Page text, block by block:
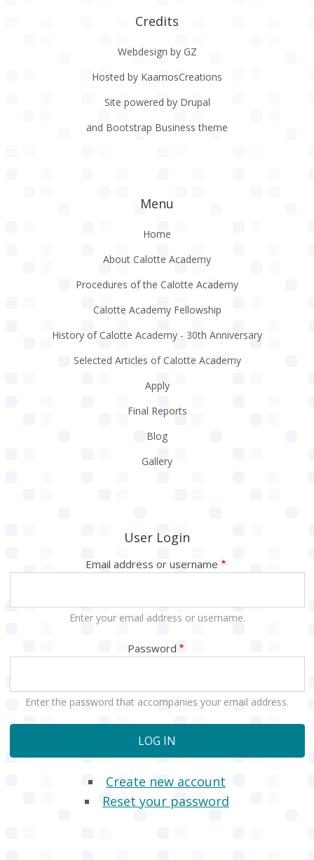
Credits
Webdesign by GZ
Hosted by KaamosCreations
Site powered by Drupal
and Bootstrap Business theme
Menu
Home
About Calotte Academy
Procedures of the Calotte Academy
Calotte Academy Fellowship
History of Calotte Academy - 30th Anniversary
Selected Articles of Calotte Academy
Apply
Final Reports
Blog
Gallery
User Login
Email address or username
Enter your email address or username.
Password
Enter the password that accompanies your email address.
Create new account
Reset your password